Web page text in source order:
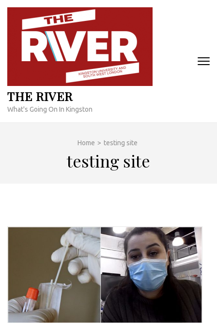
Skip
content
THE RIVER
What's Going On In Kingston
Home > testing site
testing site